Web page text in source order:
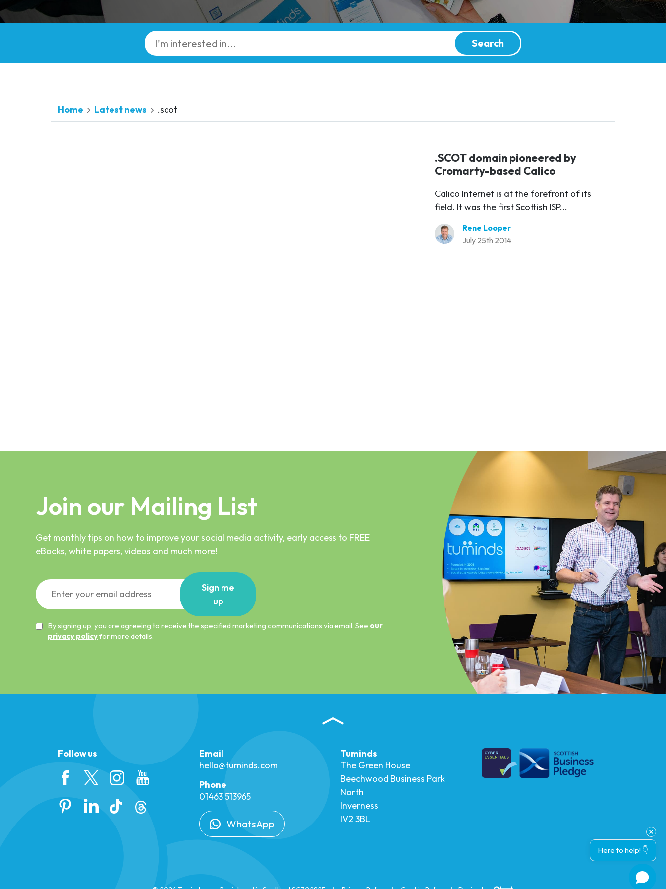
Search
Home Latest news .scot
.SCOT domain pioneered by
Cromarty-based Calico
Calico Internet is at the forefront of its
field. It was the first Scottish ISP...
Rene Looper
July 25th 2014
Join our Mailing List
Get monthly tips on how to improve your social media activity, early access to FREE
eBooks, white papers, videos and much more!
Sign me
up
By signing up, you are agreeing to receive the specified marketing communications via email. See our
privacy policyfor more details.
Follow us
Email
hello@tuminds.com
Phone
01463 513965
WhatsApp
Tuminds
The Green House
Beechwood Business Park
North
Inverness
IV2 3BL
Here to help! 👇